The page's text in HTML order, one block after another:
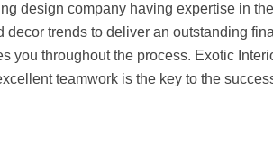
design company having expertise in
trends to deliver an outstanding
you throughout the process. Exotic
teamwork is the key to the